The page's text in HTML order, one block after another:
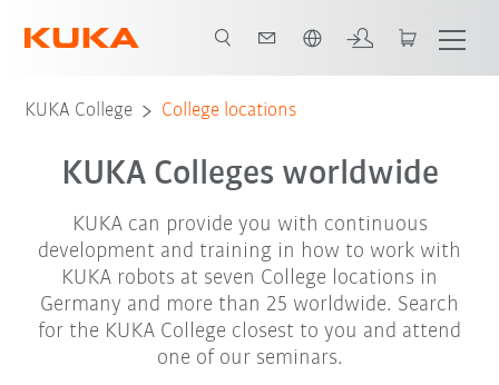
KUKA College College locations
KUKA Colleges worldwide
KUKA can provide you with continuous
development and training in how to work with
KUKA robots at seven College locations in
Germany and more than 25 worldwide. Search
for the KUKA College closest to you and attend
one of our seminars.